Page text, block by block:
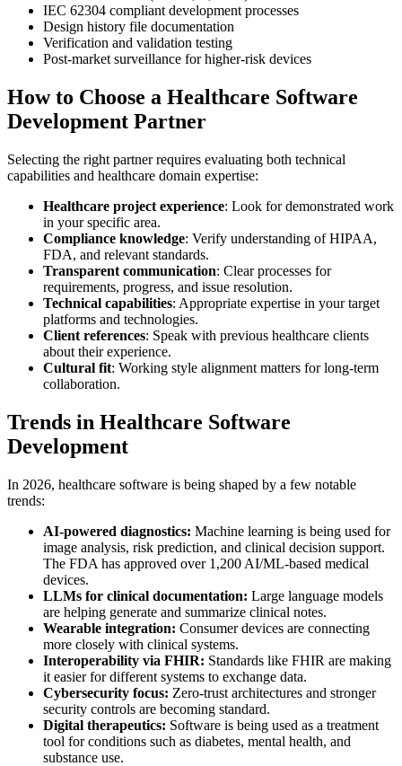
IEC 62304 compliant development processes
Design history file documentation
Verification and validation testing
Post-market surveillance for higher-risk devices
How to Choose a Healthcare Software
Development Partner
Selecting the right partner requires evaluating both technical
capabilities and healthcare domain expertise:
Healthcare project experience: Look for demonstrated work
in your specific area.
Compliance knowledge: Verify understanding of HIPAA,
FDA, and relevant standards.
Transparent communication: Clear processes for
requirements, progress, and issue resolution.
Technical capabilities: Appropriate expertise in your target
platforms and technologies.
Client references: Speak with previous healthcare clients
about their experience.
Cultural fit: Working style alignment matters for long-term
collaboration.
Trends in Healthcare Software
Development
In 2026, healthcare software is being shaped by a few notable
trends:
AI-powered diagnostics: Machine learning is being used for
image analysis, risk prediction, and clinical decision support.
The FDA has approved over 1,200 AI/ML-based medical
devices.
LLMs for clinical documentation: Large language models
are helping generate and summarize clinical notes.
Wearable integration: Consumer devices are connecting
more closely with clinical systems.
Interoperability via FHIR: Standards like FHIR are making
it easier for different systems to exchange data.
Cybersecurity focus: Zero-trust architectures and stronger
security controls are becoming standard.
Digital therapeutics: Software is being used as a treatment
tool for conditions such as diabetes, mental health, and
substance use.